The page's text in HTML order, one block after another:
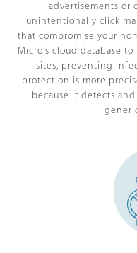
advertisements or
unintentionally click
that compromise your
Micro's cloud database
sites, preventing
protection is more
because it detects